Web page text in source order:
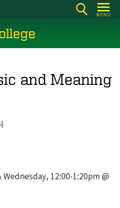
MENU
and Meaning
12:00-1:20pm @